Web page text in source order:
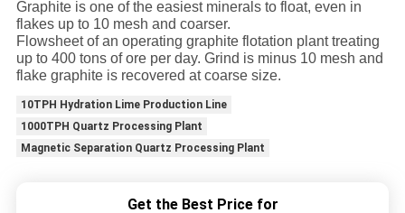
Graphite is one of the easiest minerals to float, even in
flakes up to 10 mesh and coarser.
Flowsheet of an operating graphite flotation plant treating
up to 400 tons of ore per day. Grind is minus 10 mesh and
flake graphite is recovered at coarse size.
10TPH Hydration Lime Production Line
1000TPH Quartz Processing Plant
Magnetic Separation Quartz Processing Plant
Get the Best Price for